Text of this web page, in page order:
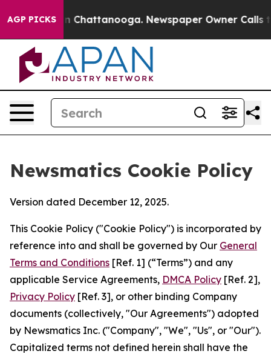
AGP PICKSin Chattanooga. Newspaper Owner Calls the
Newsmatics Cookie Policy
Version dated December 12, 2025.
This Cookie Policy ("Cookie Policy") is incorporated by
reference into and shall be governed by Our General
Terms and Conditions [Ref. 1] (“Terms”) and any
applicable Service Agreements, DMCA Policy [Ref. 2],
Privacy Policy [Ref. 3], or other binding Company
documents (collectively, "Our Agreements") adopted
by Newsmatics Inc. ("Company", "We", "Us", or "Our").
Capitalized terms not defined herein shall have the